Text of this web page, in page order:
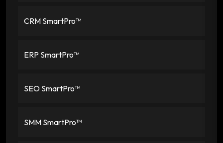
CRM SmartPro™
ERP SmartPro™
SEO SmartPro™
SMM SmartPro™